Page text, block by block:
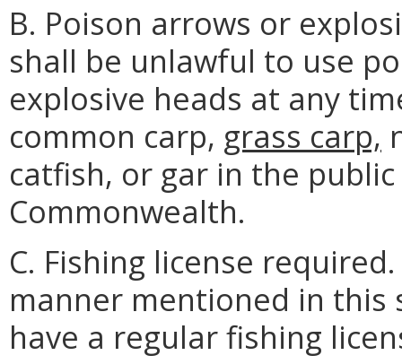
B. Poison arrows or
shall be unlawful to use
explosive heads at any
common carp, grass carp,
catfish, or gar in the
Commonwealth.
C. Fishing license
manner mentioned in
have a regular fishing